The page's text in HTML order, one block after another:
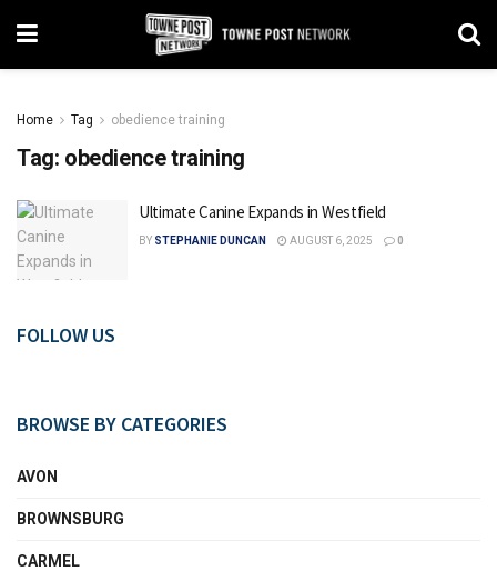
Home Tag obedience training
Tag: obedience training
Ultimate Canine Expands in Westfield
BY STEPHANIE DUNCAN AUGUST 6, 2025 0
FOLLOW US
BROWSE BY CATEGORIES
AVON
BROWNSBURG
CARMEL